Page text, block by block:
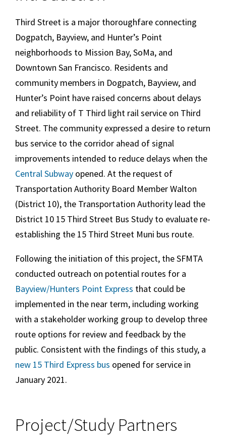
Third Street is a major thoroughfare connecting
Dogpatch, Bayview, and Hunter’s Point
neighborhoods to Mission Bay, SoMa, and
Downtown San Francisco. Residents and
community members in Dogpatch, Bayview, and
Hunter’s Point have raised concerns about delays
and reliability of T Third light rail service on Third
Street. The community expressed a desire to return
bus service to the corridor ahead of signal
improvements intended to reduce delays when the
Central Subway opened. At the request of
Transportation Authority Board Member Walton
(District 10), the Transportation Authority lead the
District 10 15 Third Street Bus Study to evaluate re-
establishing the 15 Third Street Muni bus route.
Following the initiation of this project, the SFMTA
conducted outreach on potential routes for a
Bayview/Hunters Point Express that could be
implemented in the near term, including working
with a stakeholder working group to develop three
route options for review and feedback by the
public. Consistent with the findings of this study, a
new 15 Third Express bus opened for service in
January 2021.
Project/Study Partners